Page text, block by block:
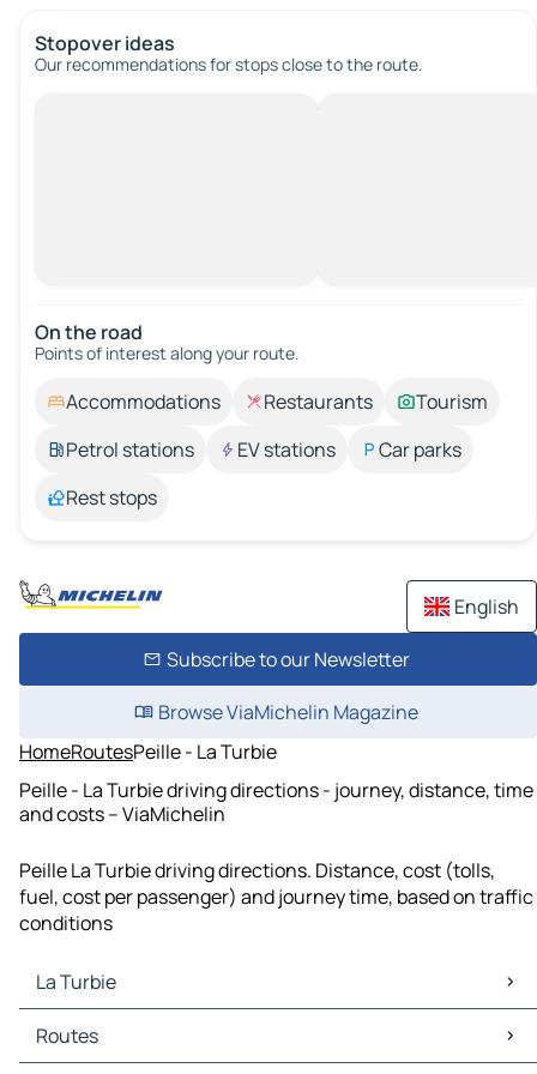
Stopover ideas
Our recommendations for stops close to the route.
On the road
Points of interest along your route.
Accommodations Restaurants
Tourism
Petrol stations
EV stations
Car parks
Rest stops
English
Subscribe to our Newsletter
Browse ViaMichelin Magazine
HomeRoutesPeille - La Turbie
Peille - La Turbie driving directions - journey, distance, time
and costs – ViaMichelin
Peille La Turbie driving directions. Distance, cost (tolls,
fuel, cost per passenger) and journey time, based on traffic
conditions
La Turbie
La Turbie Maps
La Turbie Traffic
Routes